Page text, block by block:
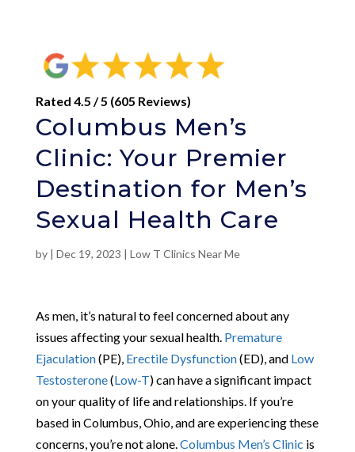
Rated 4.5 / 5 (605 Reviews)
Columbus Men’s
Clinic: Your Premier
Destination for Men’s
Sexual Health Care
by | Dec 19, 2023 | Low T Clinics Near Me
As men, it’s natural to feel concerned about any
issues affecting your sexual health. Premature
Ejaculation(PE), Erectile Dysfunction(ED), and Low
Testosterone(Low-T) can have a significant impact
on your quality of life and relationships. If you’re
based in Columbus, Ohio, and are experiencing these
concerns, you’re not alone. Columbus Men’s Clinic is